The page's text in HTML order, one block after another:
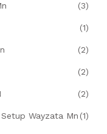
(3)
(1)
(2)
(2)
(2)
Wayzata Mn (1)